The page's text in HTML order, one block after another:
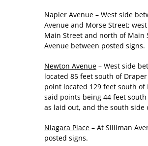
Napier Avenue – West side
Avenue and Morse Street;
Main Street and north of Main
Avenue between posted signs.
Newton Avenue – West side
located 85 feet south of Draper
point located 129 feet south of
said points being 44 feet
as laid out, and the south side
Niagara Place – At Silliman
posted signs.